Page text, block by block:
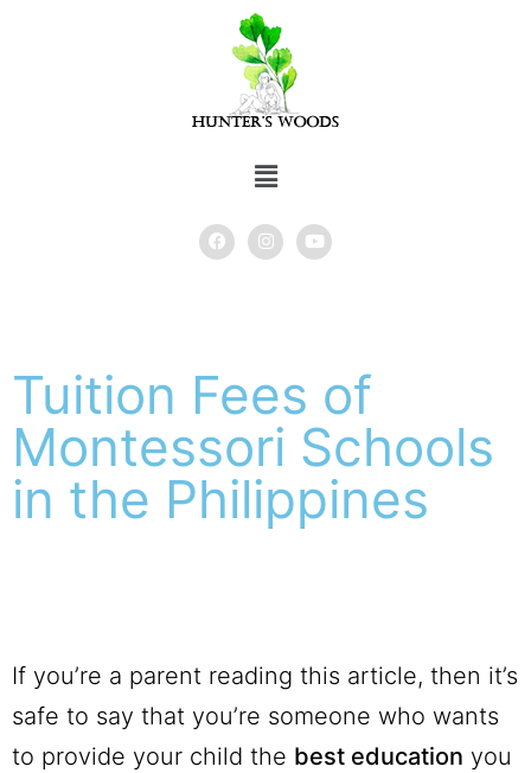
Tuition Fees of
Montessori Schools
in the Philippines
If you’re a parent reading this article, then it’s
safe to say that you’re someone who wants
to provide your child the best education you